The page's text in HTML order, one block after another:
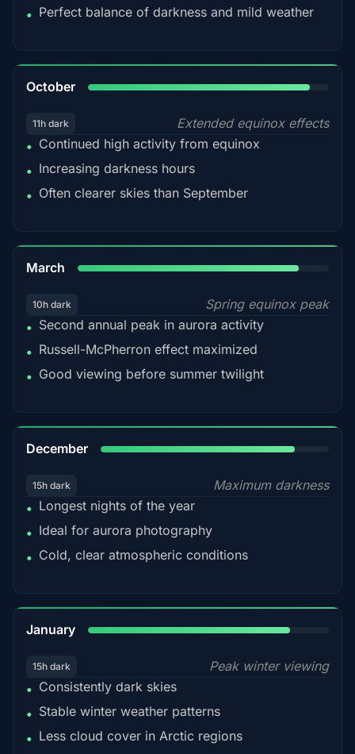
• Perfect balance of darkness and mild weather
October
11h dark
Extended equinox effects
• Continued high activity from equinox
• Increasing darkness hours
• Often clearer skies than September
March
10h dark
Spring equinox peak
• Second annual peak in aurora activity
• Russell-McPherron effect maximized
• Good viewing before summer twilight
December
15h dark
Maximum darkness
• Longest nights of the year
• Ideal for aurora photography
• Cold, clear atmospheric conditions
January
15h dark
Peak winter viewing
• Consistently dark skies
• Stable winter weather patterns
• Less cloud cover in Arctic regions